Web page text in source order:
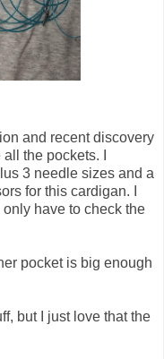
and recent discovery
the pockets. I
3 needle sizes and a
for this cardigan. I
have to check the
pocket is big enough
but I just love that the